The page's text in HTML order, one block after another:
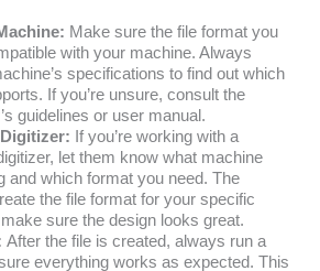
Make sure the file format you
with your machine. Always
specifications to find out which
If you’re unsure, consult the
guidelines or user manual.
If you’re working with a
let them know what machine
and which format you need. The
the file format for your specific
sure the design looks great.
After the file is created, always run a
everything works as expected. This